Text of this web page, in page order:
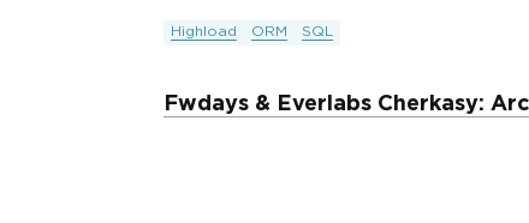
Highload ORM SQL
Fwdays & Everlabs Cherkasy: